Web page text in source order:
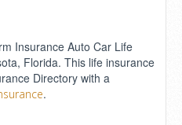
Insurance Auto Car Life
Florida. This life insurance
Directory with a
.